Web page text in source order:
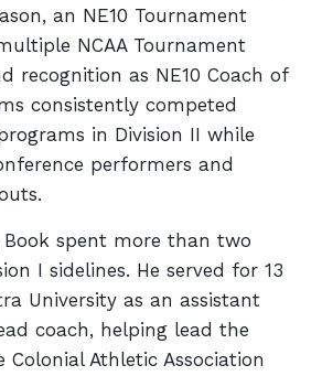
an NE10 Tournament
NCAA Tournament
recognition as NE10 Coach of
consistently competed
in Division II while
performers and
Book spent more than two
I sidelines. He served for 13
University as an assistant
coach, helping lead the
Athletic Association